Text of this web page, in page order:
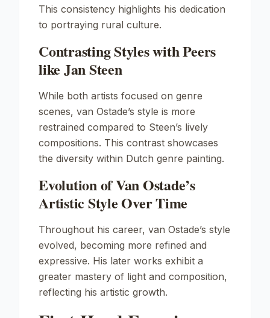
This consistency highlights his dedication
to portraying rural culture.
Contrasting Styles with Peers
like Jan Steen
While both artists focused on genre
scenes, van Ostade’s style is more
restrained compared to Steen’s lively
compositions. This contrast showcases
the diversity within Dutch genre painting.
Evolution of Van Ostade’s
Artistic Style Over Time
Throughout his career, van Ostade’s style
evolved, becoming more refined and
expressive. His later works exhibit a
greater mastery of light and composition,
reflecting his artistic growth.